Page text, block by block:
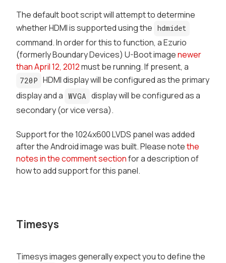
The default boot script will attempt to determine
whether HDMI is supported using the hdmidet
command. In order for this to function, a Ezurio
(formerly Boundary Devices) U-Boot imagenewer
than April 12, 2012must be running. If present, a
720P HDMI display will be configured as the primary
display and a WVGA display will be configured as a
secondary (or vice versa).
Support for the 1024x600 LVDS panel was added
after the Android image was built. Please notethe
notes in the comment sectionfor a description of
how to add support for this panel.
Timesys
Timesys images generally expect you to define the